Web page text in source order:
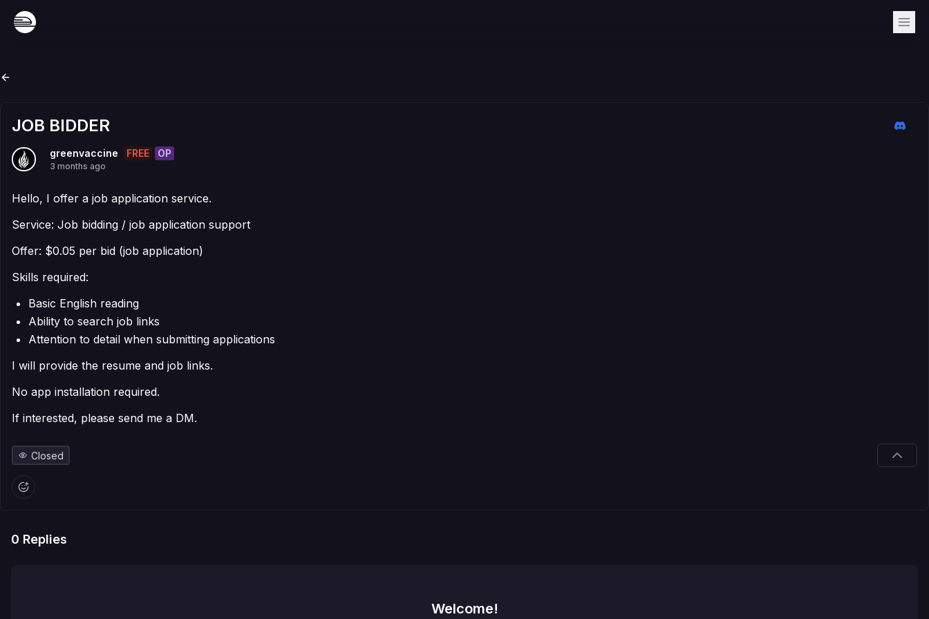
JOB BIDDER
greenvaccine FREE OP
3 months ago
Hello, I offer a job application service.
Service: Job bidding / job application support
Offer: $0.05 per bid (job application)
Skills required:
Basic English reading
Ability to search job links
Attention to detail when submitting applications
I will provide the resume and job links.
No app installation required.
If interested, please send me a DM.
Closed
0 Replies
Welcome!